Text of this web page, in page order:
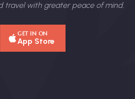
travel with greater peace of mind.
GET IN ON
App Store